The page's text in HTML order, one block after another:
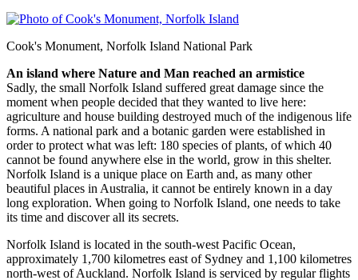
Cook's Monument, Norfolk Island National Park
An island where Nature and Man reached an armistice
Sadly, the small Norfolk Island suffered great damage since the
moment when people decided that they wanted to live here:
agriculture and house building destroyed much of the indigenous life
forms. A national park and a botanic garden were established in
order to protect what was left: 180 species of plants, of which 40
cannot be found anywhere else in the world, grow in this shelter.
Norfolk Island is a unique place on Earth and, as many other
beautiful places in Australia, it cannot be entirely known in a day
long exploration. When going to Norfolk Island, one needs to take
its time and discover all its secrets.
Norfolk Island is located in the south-west Pacific Ocean,
approximately 1,700 kilometres east of Sydney and 1,100 kilometres
north-west of Auckland. Norfolk Island is serviced by regular flights